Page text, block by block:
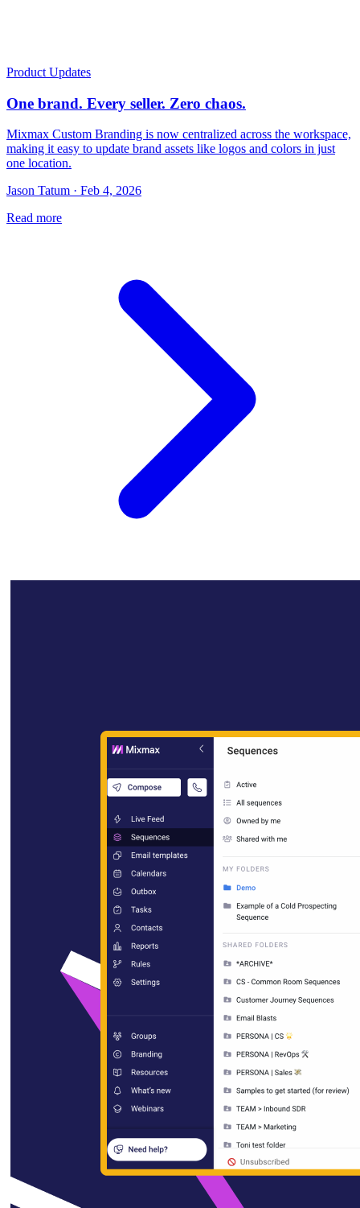
Product Updates
One brand. Every seller. Zero chaos.
Mixmax Custom Branding is now centralized across the workspace,
making it easy to update brand assets like logos and colors in just
one location.
Jason Tatum · Feb 4, 2026
Read more